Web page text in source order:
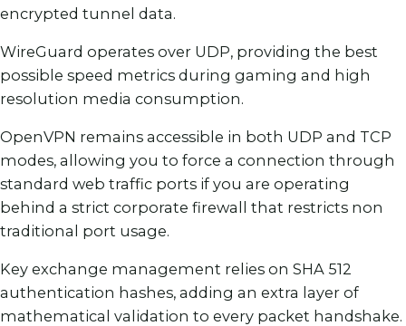
encrypted tunnel data.
WireGuard operates over UDP, providing the best
possible speed metrics during gaming and high
resolution media consumption.
OpenVPN remains accessible in both UDP and TCP
modes, allowing you to force a connection through
standard web traffic ports if you are operating
behind a strict corporate firewall that restricts non
traditional port usage.
Key exchange management relies on SHA 512
authentication hashes, adding an extra layer of
mathematical validation to every packet handshake.